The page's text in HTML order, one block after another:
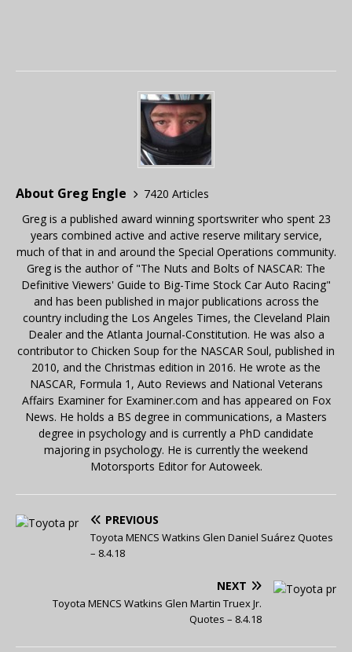
About Greg Engle
7420 Articles
Greg is a published award winning sportswriter who spent 23
years combined active and active reserve military service,
much of that in and around the Special Operations community.
Greg is the author of "The Nuts and Bolts of NASCAR: The
Definitive Viewers' Guide to Big-Time Stock Car Auto Racing"
and has been published in major publications across the
country including the Los Angeles Times, the Cleveland Plain
Dealer and the Atlanta Journal-Constitution. He was also a
contributor to Chicken Soup for the NASCAR Soul, published in
2010, and the Christmas edition in 2016. He wrote as the
NASCAR, Formula 1, Auto Reviews and National Veterans
Affairs Examiner for Examiner.com and has appeared on Fox
News. He holds a BS degree in communications, a Masters
degree in psychology and is currently a PhD candidate
majoring in psychology. He is currently the weekend
Motorsports Editor for Autoweek.
PREVIOUS
Toyota MENCS Watkins Glen Daniel Suárez Quotes
– 8.4.18
NEXT
Toyota MENCS Watkins Glen Martin Truex Jr.
Quotes – 8.4.18